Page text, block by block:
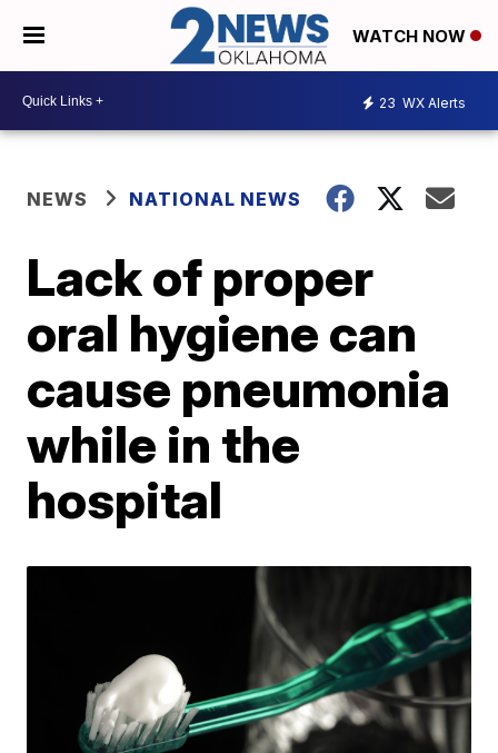
WATCH NOW
23 WX Alerts
NEWS NATIONAL NEWS
Lack of proper
oral hygiene can
cause pneumonia
while in the
hospital